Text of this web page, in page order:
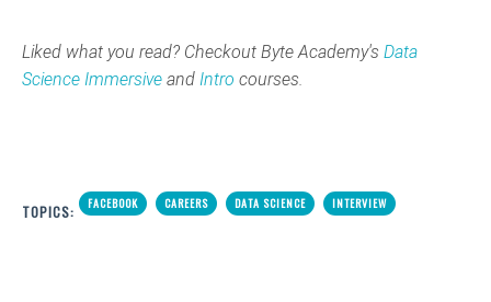
Liked what you read? Checkout Byte Academy's Data
Science Immersive and Intro courses.
TOPICS: FACEBOOK CAREERS DATA SCIENCE INTERVIEW